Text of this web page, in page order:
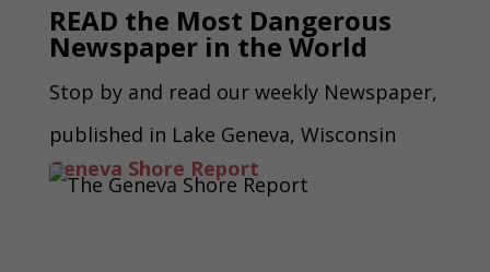
READ the Most Dangerous
Newspaper in the World
Stop by and read our weekly Newspaper,
published in Lake Geneva, Wisconsin
Geneva Shore Report